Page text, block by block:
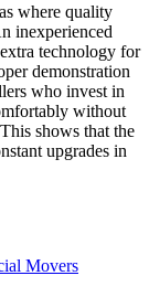
where quality
inexperienced
technology for
demonstration
who invest in
without
shows that the
upgrades in
Movers